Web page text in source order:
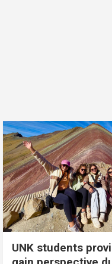
UNK students